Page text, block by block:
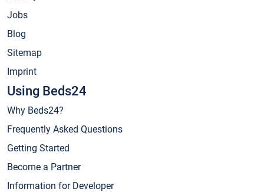
Jobs
Blog
Sitemap
Imprint
Using Beds24
Why Beds24?
Frequently Asked Questions
Getting Started
Become a Partner
Information for Developer